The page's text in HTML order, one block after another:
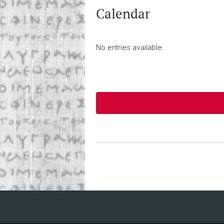
Calendar
No entries available.